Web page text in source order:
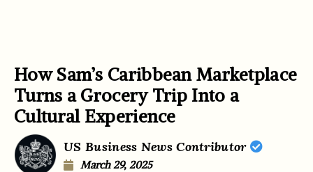
How Sam’s Caribbean Marketplace
Turns a Grocery Trip Into a
Cultural Experience
US Business News Contributor
March 29, 2025